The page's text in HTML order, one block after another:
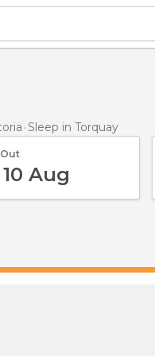
Sleep in Torquay
10 Aug